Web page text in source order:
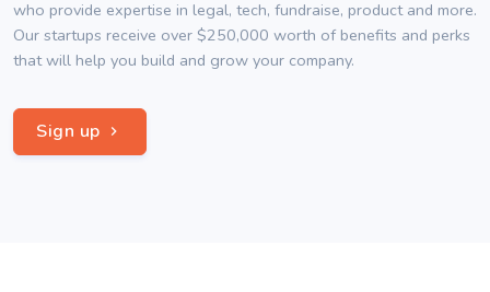
who provide expertise in legal, tech, fundraise, product and more.
Our startups receive over $250,000 worth of benefits and perks
that will help you build and grow your company.
Sign up